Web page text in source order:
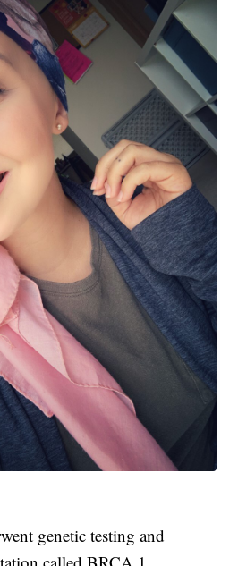
genetic testing and